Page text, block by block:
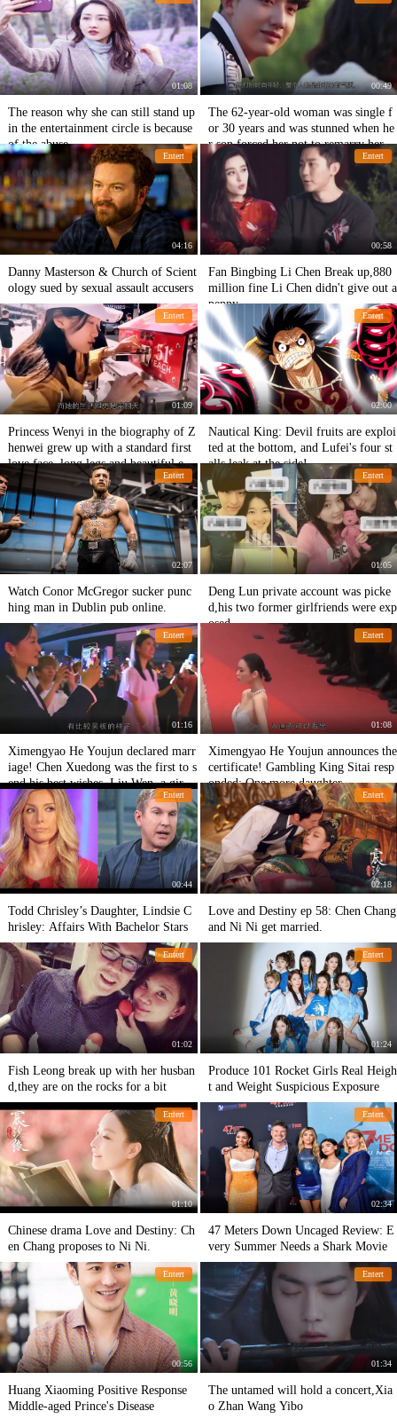
01:08
The reason why she can still stand up
in the entertainment circle is because
of the abuse.
00:49
The 62-year-old woman was single f
or 30 years and was stunned when he
r son forced her not to remarry her.
Entert
04:16
Danny Masterson & Church of Scient
ology sued by sexual assault accusers
Entert
00:58
Fan Bingbing Li Chen Break up,880
million fine Li Chen didn't give out a
penny
Entert
01:09
Princess Wenyi in the biography of Z
henwei grew up with a standard first
love face, long legs and beautiful eye
Entert
02:00
Nautical King: Devil fruits are exploi
ted at the bottom, and Lufei's four st
alls leak at the side!
Entert
02:07
Watch Conor McGregor sucker punc
hing man in Dublin pub online.
Entert
01:05
Deng Lun private account was picke
d,his two former girlfriends were exp
osed
Entert
01:16
Ximengyao He Youjun declared marr
iage! Chen Xuedong was the first to s
end his best wishes. Liu Wen, a girlfr
iend, was urged to marry online.
Entert
01:08
Ximengyao He Youjun announces the
certificate! Gambling King Sitai resp
onded: One more daughter
Entert
00:44
Todd Chrisley’s Daughter, Lindsie C
hrisley: Affairs With Bachelor Stars
Entert
02:18
Love and Destiny ep 58: Chen Chang
and Ni Ni get married.
Entert
01:02
Fish Leong break up with her husban
d,they are on the rocks for a bit
Entert
01:24
Produce 101 Rocket Girls Real Heigh
t and Weight Suspicious Exposure
Entert
01:10
Chinese drama Love and Destiny: Ch
en Chang proposes to Ni Ni.
Entert
02:34
47 Meters Down Uncaged Review: E
very Summer Needs a Shark Movie
Entert
00:56
Huang Xiaoming Positive Response
Middle-aged Prince's Disease
Entert
01:34
The untamed will hold a concert,Xia
o Zhan Wang Yibo